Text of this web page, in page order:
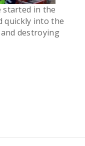
started in the
quickly into the
destroying